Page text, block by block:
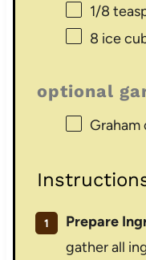
1/8
8 ice
optional
Graham
Prepare
gather all